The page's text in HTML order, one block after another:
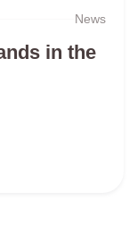
News
in the